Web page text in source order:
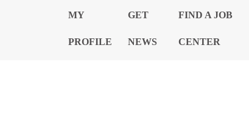
MY
PROFILE
GET
NEWS
FIND A JOB
CENTER